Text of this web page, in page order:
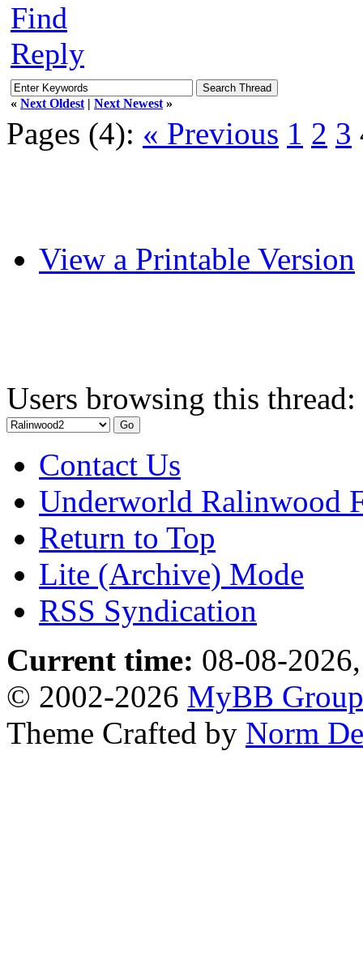
Find
Reply
« Next Oldest | Next Newest »
Pages (4): « Previous 1 2 3
View a Printable Version
Users browsing this
Contact Us
Underworld Ralinwood
Return to Top
Lite (Archive) Mode
RSS Syndication
Current time: 08-08-
© 2002-2026 MyBB Group
Theme Crafted by Norm